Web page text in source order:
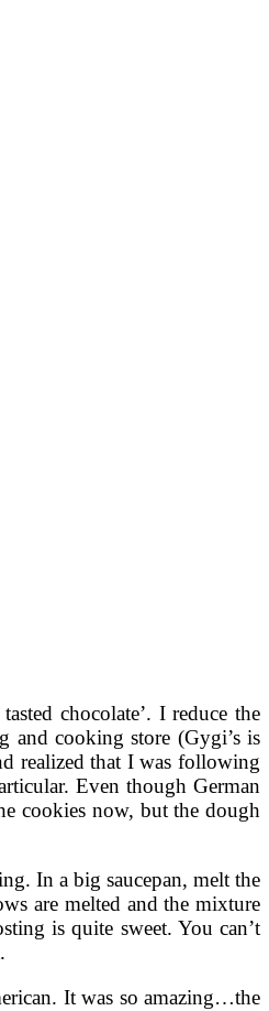
chocolate’. I reduce the
and cooking store (Gygi’s is
realized that I was following
Even though German
cookies now, but the dough
In a big saucepan, melt the
are melted and the mixture
is quite sweet. You can’t
It was so amazing…the